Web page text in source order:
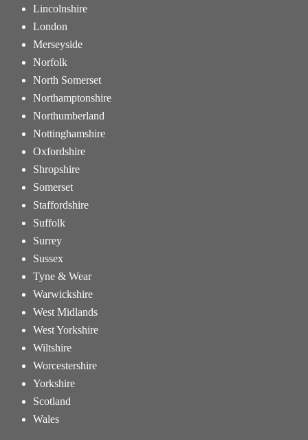
Lincolnshire
London
Merseyside
Norfolk
North Somerset
Northamptonshire
Northumberland
Nottinghamshire
Oxfordshire
Shropshire
Somerset
Staffordshire
Suffolk
Surrey
Sussex
Tyne & Wear
Warwickshire
West Midlands
West Yorkshire
Wiltshire
Worcestershire
Yorkshire
Scotland
Wales